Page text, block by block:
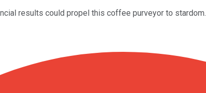
results could propel this coffee purveyor to stardom.